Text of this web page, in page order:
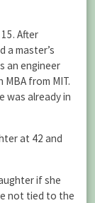
After
a master’s
an engineer
from MIT.
was already in
at 42 and
if she
not tied to the